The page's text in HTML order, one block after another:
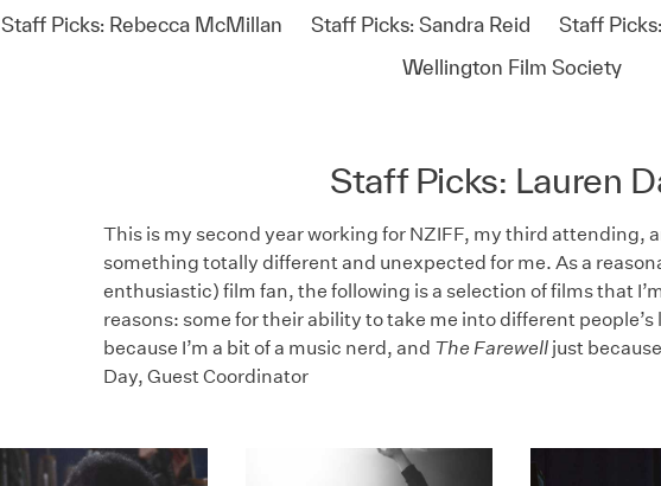
Staff Picks: Rebecca McMillan
Staff Picks: Sandra Reid Staff
Wellington Film Society
Staff Picks: Lauren
This is my second year working for NZIFF, my third attending,
something totally different and unexpected for me. As a
enthusiastic) film fan, the following is a selection of films that
reasons: some for their ability to take me into different
because I’m a bit of a music nerd, and The Farewell just
Day, Guest Coordinator